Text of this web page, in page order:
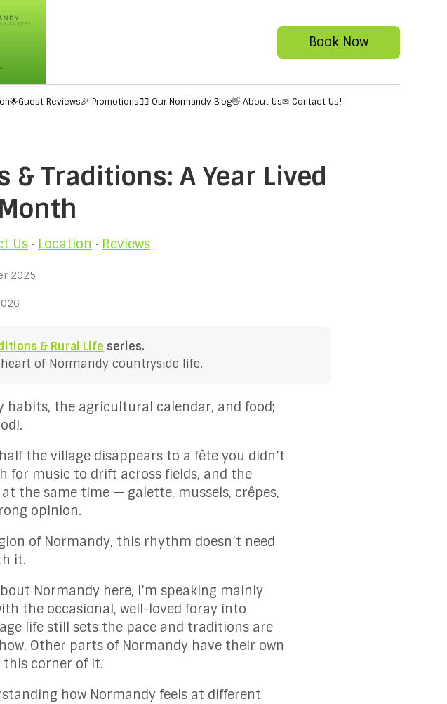
Book Now
🌟Guest Reviews🎉 Promotions✍🏻 Our Normandy Blog👋 About Us✉ Contact Us!
& Traditions: A Year Lived
Us · Location · Reviews
2025
& Rural Life series.
of Normandy countryside life.
habits, the agricultural calendar, and food;
the village disappears to a fête you didn’t
for music to drift across fields, and the
the same time — galette, mussels, crêpes,
opinion.
of Normandy, this rhythm doesn’t need
it.
Normandy here, I’m speaking mainly
the occasional, well-loved foray into
life still sets the pace and traditions are
Other parts of Normandy have their own
corner of it.
how Normandy feels at different